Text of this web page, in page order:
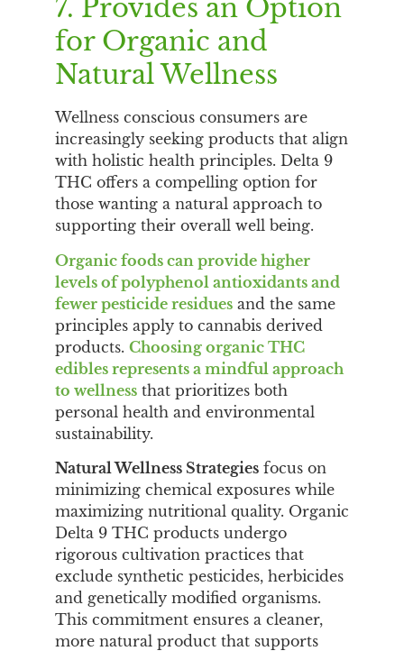
7. Provides an Option
for Organic and
Natural Wellness
Wellness conscious consumers are
increasingly seeking products that align
with holistic health principles. Delta 9
THC offers a compelling option for
those wanting a natural approach to
supporting their overall well being.
Organic foods can provide higher
levels of polyphenol antioxidants and
fewer pesticide residues and the same
principles apply to cannabis derived
products.Choosing organic THC
edibles represents a mindful approach
to wellness that prioritizes both
personal health and environmental
sustainability.
Natural Wellness Strategies focus on
minimizing chemical exposures while
maximizing nutritional quality. Organic
Delta 9 THC products undergo
rigorous cultivation practices that
exclude synthetic pesticides, herbicides
and genetically modified organisms.
This commitment ensures a cleaner,
more natural product that supports